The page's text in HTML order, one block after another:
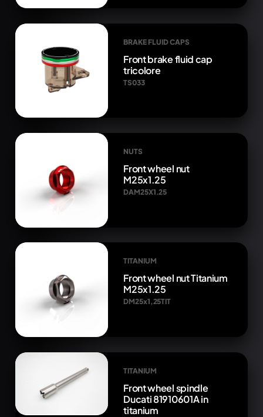
BRAKE FLUID CAPS
Front brake fluid cap
tricolore
TS033
NUTS
Front wheel nut
M25x1.25
DAM25X1.25
TITANIUM
Front wheel nut Titanium
M25x1.25
DM25x1,25TIT
TITANIUM
Front wheel spindle
Ducati 81910601A in
titanium